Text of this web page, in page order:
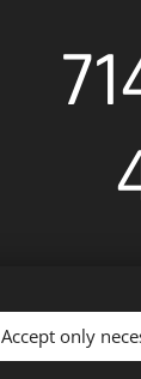
Accept only